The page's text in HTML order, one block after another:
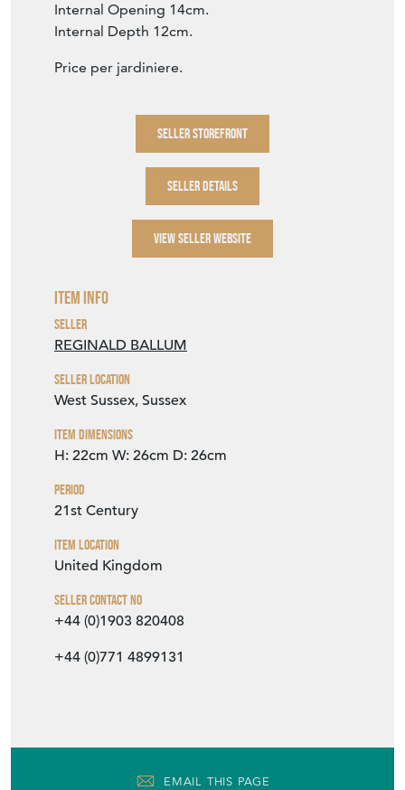
Internal Opening 14cm.
Internal Depth 12cm.
Price per jardiniere.
SELLER STOREFRONT
SELLER DETAILS
VIEW SELLER WEBSITE
Item Info
Seller
REGINALD BALLUM
Seller Location
West Sussex, Sussex
Item Dimensions
H: 22cm W: 26cm D: 26cm
Period
21st Century
Item Location
United Kingdom
Seller Contact No
+44 (0)1903 820408
+44 (0)771 4899131
EMAIL THIS PAGE